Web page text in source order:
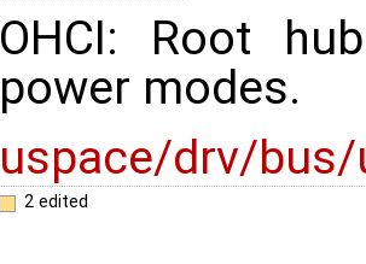
OHCI: Root
power modes.
uspace/drv/
2 edited